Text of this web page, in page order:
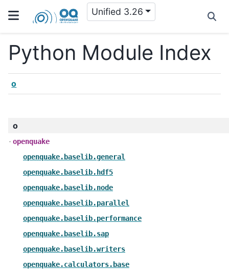
Unified 3.26
Python Module Index
o
o
openquake
openquake.baselib.general
openquake.baselib.hdf5
openquake.baselib.node
openquake.baselib.parallel
openquake.baselib.performance
openquake.baselib.sap
openquake.baselib.writers
openquake.calculators.base